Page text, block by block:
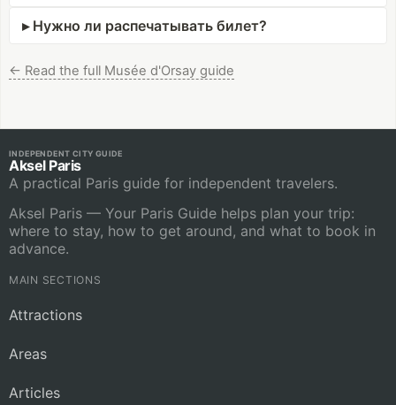
Нужно ли распечатывать билет?
← Read the full Musée d'Orsay guide
INDEPENDENT CITY GUIDE
Aksel Paris
A practical Paris guide for independent travelers.
Aksel Paris — Your Paris Guide helps plan your trip:
where to stay, how to get around, and what to book in
advance.
MAIN SECTIONS
Attractions
Areas
Articles